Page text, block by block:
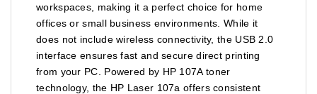
workspaces, making it a perfect choice for home
offices or small business environments. While it
does not include wireless connectivity, the USB 2.0
interface ensures fast and secure direct printing
from your PC. Powered by HP 107A toner
technology, the HP Laser 107a offers consistent